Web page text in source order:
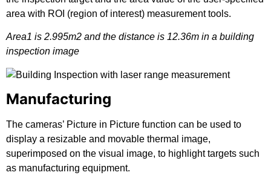
area with ROI (region of interest) measurement tools.
Area1 is 2.995m2 and the distance is 12.36m in a building
inspection image
Manufacturing
The cameras’ Picture in Picture function can be used to
display a resizable and movable thermal image,
superimposed on the visual image, to highlight targets such
as manufacturing equipment.